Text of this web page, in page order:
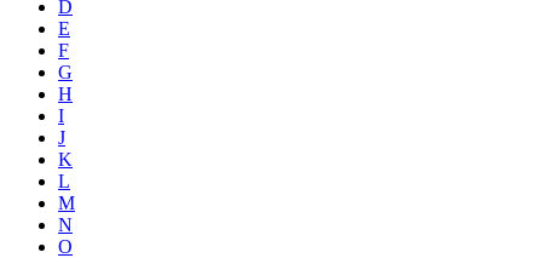
D
E
F
G
H
I
J
K
L
M
N
O